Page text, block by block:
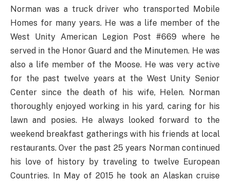
Norman was a truck driver who transported Mobile
Homes for many years. He was a life member of the
West Unity American Legion Post #669 where he
served in the Honor Guard and the Minutemen. He was
also a life member of the Moose. He was very active
for the past twelve years at the West Unity Senior
Center since the death of his wife, Helen. Norman
thoroughly enjoyed working in his yard, caring for his
lawn and posies. He always looked forward to the
weekend breakfast gatherings with his friends at local
restaurants. Over the past 25 years Norman continued
his love of history by traveling to twelve European
Countries. In May of 2015 he took an Alaskan cruise